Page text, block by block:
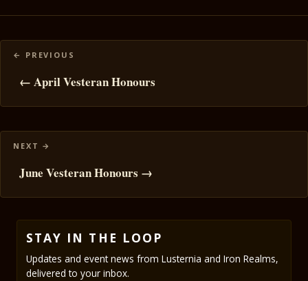
Posts
navigation
← April Vesteran Honours
June Vesteran Honours →
STAY IN THE LOOP
Updates and event news from Lusternia and Iron Realms,
delivered to your inbox.